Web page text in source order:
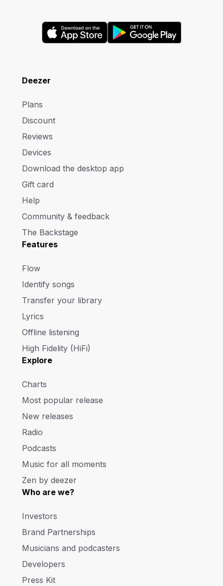
Deezer
Plans
Discount
Reviews
Devices
Download the desktop app
Gift card
Help
Community & feedback
The Backstage
Features
Flow
Identify songs
Transfer your library
Lyrics
Offline listening
High Fidelity (HiFi)
Explore
Charts
Most popular release
New releases
Radio
Podcasts
Music for all moments
Zen by deezer
Who are we?
Investors
Brand Partnerships
Musicians and podcasters
Developers
Press Kit